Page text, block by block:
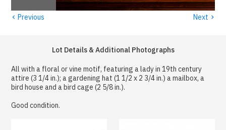
‹ Previous Next ›
Lot Details & Additional Photographs
All with a floral or vine motif, featuring a lady in 19th century
attire (3 1/4 in.); a gardening hat (1 1/2 x 2 3/4 in.) a mailbox, a
bird house and a bird cage (2 5/8 in.).
Good condition.